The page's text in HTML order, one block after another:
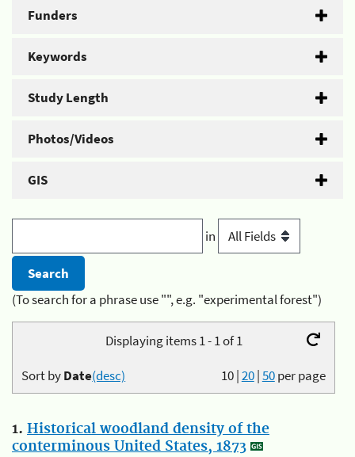
Funders
Keywords
Study Length
Photos/Videos
GIS
in
(To search for a phrase use "", e.g. "experimental forest")
Displaying items 1 - 1 of 1
10|20|50per page
Sort byDate(desc)
1. Historical woodland density of the
conterminous United States, 1873